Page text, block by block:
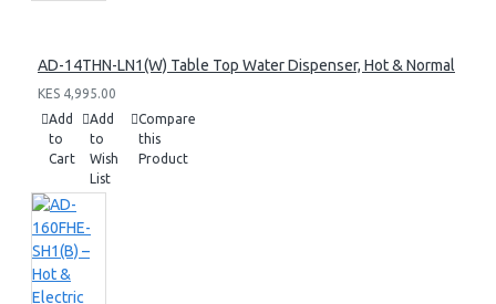
AD-14THN-LN1(W) Table Top Water Dispenser, Hot & Normal
KES 4,995.00
Add
to
Cart
Add
to
Wish
List
Compare
this
Product